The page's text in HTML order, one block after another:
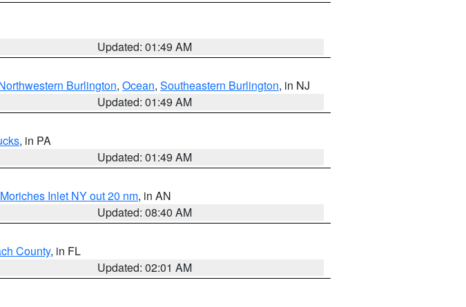
Updated: 01:49 AM
Burlington, Ocean, Southeastern Burlington, in NJ
Updated: 01:49 AM
, in PA
Updated: 01:49 AM
Inlet NY out 20 nm, in AN
Updated: 08:40 AM
County, in FL
Updated: 02:01 AM